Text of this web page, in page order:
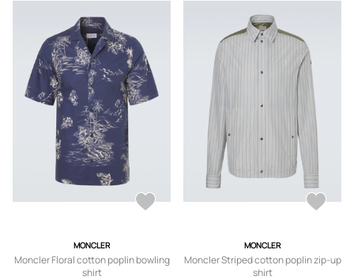
MONCLER
Moncler Floral cotton poplin bowling
shirt
MONCLER
Moncler Striped cotton poplin zip-up
shirt